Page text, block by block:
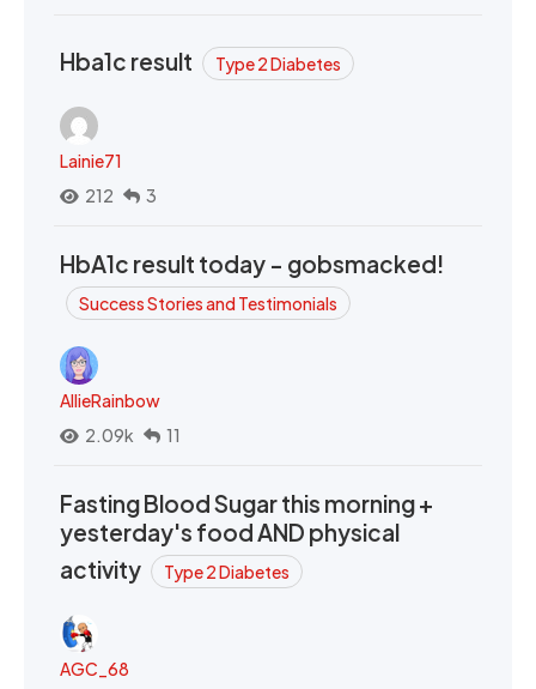
Hba1c result Type 2 Diabetes
Lainie71
212
3
HbA1c result today - gobsmacked!
Success Stories and Testimonials
AllieRainbow
2.09k
11
Fasting Blood Sugar this morning +
yesterday's food AND physical
activity
Type 2 Diabetes
AGC_68